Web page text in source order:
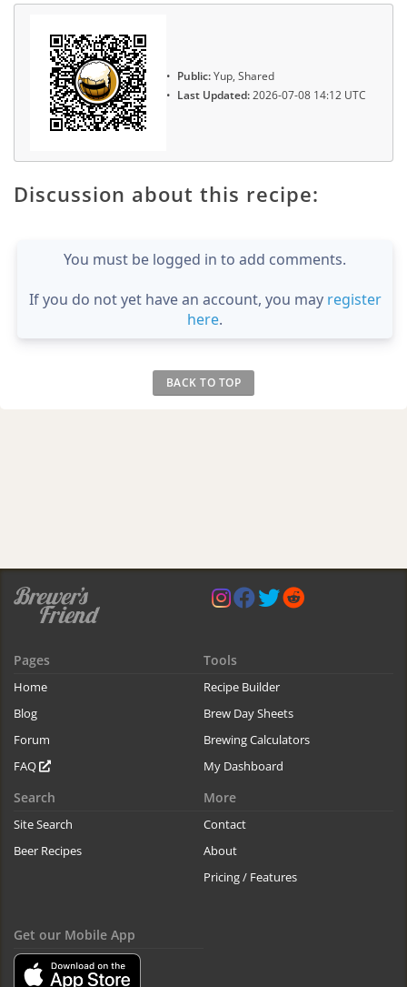
Public:Yup, Shared
Last Updated:2026-07-08 14:12 UTC
Discussion about this recipe:
You must be logged in to add comments.
If you do not yet have an account, you may register
here.
BACK TO TOP
Pages
Home
Blog
Forum
FAQ
Tools
Recipe Builder
Brew Day Sheets
Brewing Calculators
My Dashboard
Search
Site Search
Beer Recipes
More
Contact
About
Pricing / Features
Get our Mobile App